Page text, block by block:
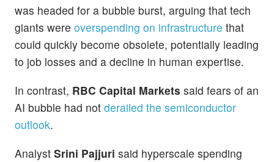
was headed for a bubble burst, arguing that tech
giants were overspending on infrastructure that
could quickly become obsolete, potentially leading
to job losses and a decline in human expertise.
In contrast, RBC Capital Markets said fears of an
AI bubble had not derailed the semiconductor
outlook.
Analyst Srini Pajjuri said hyperscale spending